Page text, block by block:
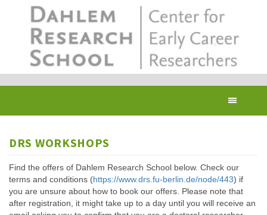
DRS WORKSHOPS
Find the offers of Dahlem Research School below. Check our
terms and conditions (https://www.drs.fu-berlin.de/node/443) if
you are unsure about how to book our offers. Please note that
after registration, it might take up to a day until you will receive an